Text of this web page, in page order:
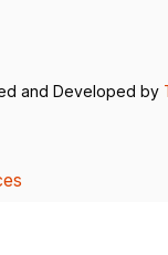
and Developed by